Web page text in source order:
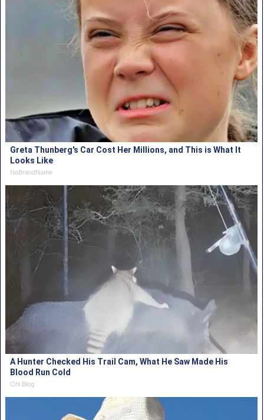
Greta Thunberg's Car Cost Her Millions, and This is What It
Looks Like
NoBrandName
A Hunter Checked His Trail Cam, What He Saw Made His
Blood Run Cold
Ohi Blog